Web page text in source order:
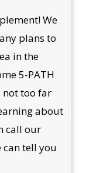
We
plans to
in the
5-PATH
not too far
about
call our
can tell you